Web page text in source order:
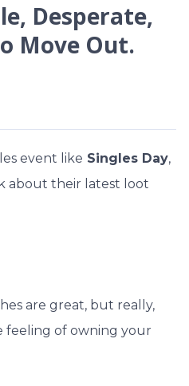
Desperate,
Move Out.
event like Singles Day,
about their latest loot
are great, but really,
feeling of owning your